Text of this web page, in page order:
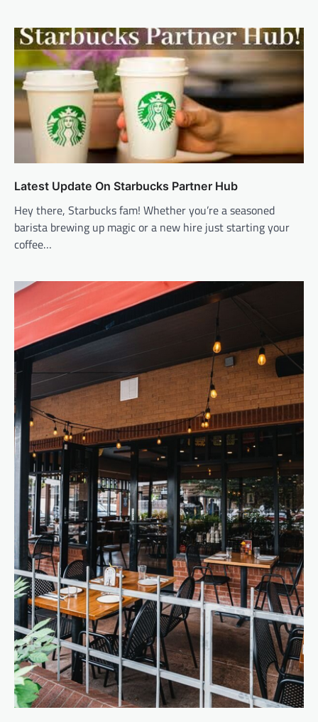
Latest Update On Starbucks Partner Hub
Hey there, Starbucks fam! Whether you’re a seasoned
barista brewing up magic or a new hire just starting your
coffee…